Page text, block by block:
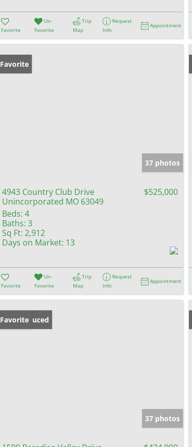
Favorite
Un-
Favorite
Trip
Map
Request
Info
Appointment
Favorite
37 photos
4943 Country Club Drive
Unincorporated MO 63049
$525,000
Beds: 4
Baths: 3
Sq Ft: 2,912
Days on Market: 13
Favorite
Un-
Favorite
Trip
Map
Request
Info
Appointment
Price Reduced
Favorite
37 photos